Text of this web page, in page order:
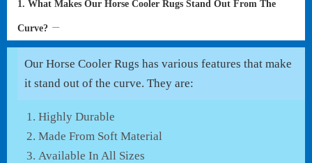
1. What Makes Our Horse Cooler Rugs Stand Out From The
Curve?
Our Horse Cooler Rugs has various features that make
it stand out of the curve. They are:
Highly Durable
Made From Soft Material
Available In All Sizes